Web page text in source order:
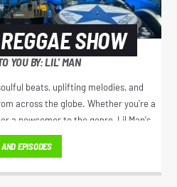
SHOW
YOU BY: LIL' MAN
beats, uplifting melodies, and
across the globe. Whether you're a
a newcomer to the genre, Lil Man's
a mix of classic hits, emerging
that will have you grooving to the
EPISODES